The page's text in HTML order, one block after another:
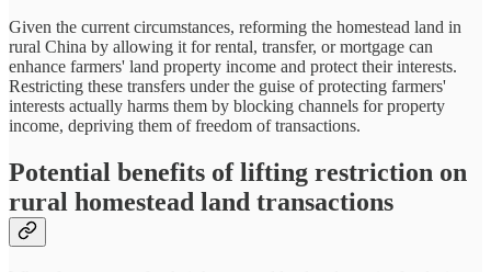
Given the current circumstances, reforming the homestead land in
rural China by allowing it for rental, transfer, or mortgage can
enhance farmers' land property income and protect their interests.
Restricting these transfers under the guise of protecting farmers'
interests actually harms them by blocking channels for property
income, depriving them of freedom of transactions.
Potential benefits of lifting restriction on
rural homestead land transactions